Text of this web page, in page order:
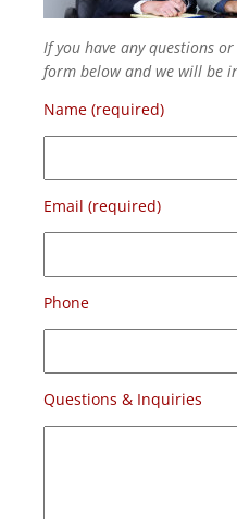
If you have any questions
form below and we will be
Name (required)
Email (required)
Phone
Questions & Inquiries